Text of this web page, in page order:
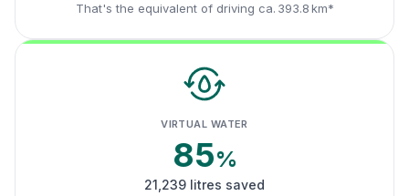
That's the equivalent of driving ca. 393.8 km*
VIRTUAL WATER
85%
21,239 litres saved